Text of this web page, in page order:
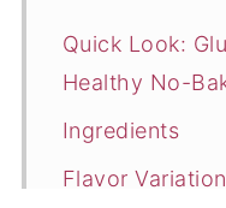
Quick Look:
Healthy No-
Ingredients
Flavor